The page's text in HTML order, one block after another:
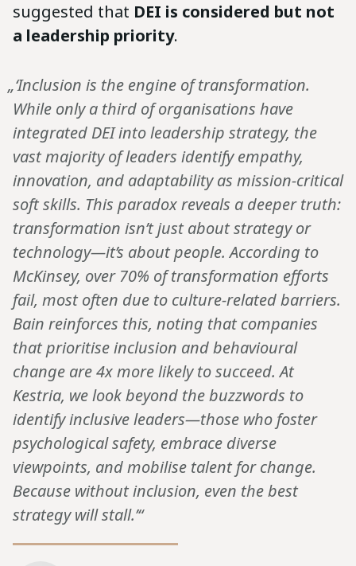
suggested that DEI is considered but not
a leadership priority.
„‘Inclusion is the engine of transformation.
While only a third of organisations have
integrated DEI into leadership strategy, the
vast majority of leaders identify empathy,
innovation, and adaptability as mission-critical
soft skills. This paradox reveals a deeper truth:
transformation isn’t just about strategy or
technology—it’s about people. According to
McKinsey, over 70% of transformation efforts
fail, most often due to culture-related barriers.
Bain reinforces this, noting that companies
that prioritise inclusion and behavioural
change are 4x more likely to succeed. At
Kestria, we look beyond the buzzwords to
identify inclusive leaders—those who foster
psychological safety, embrace diverse
viewpoints, and mobilise talent for change.
Because without inclusion, even the best
strategy will stall.’“